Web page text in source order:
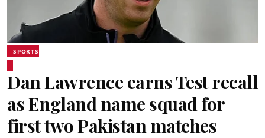
SPORTS
Dan Lawrence earns Test recall
as England name squad for
first two Pakistan matches